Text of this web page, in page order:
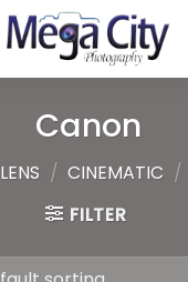
Canon
LENS / CINEMATIC /
FILTER